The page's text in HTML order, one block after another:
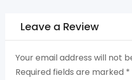
Leave a Review
Your email address will not
Required fields are marked *